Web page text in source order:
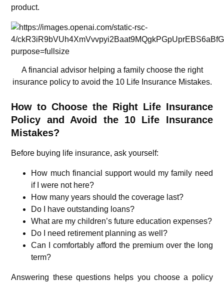
product.
A financial advisor helping a family choose the right
insurance policy to avoid the 10 Life Insurance Mistakes.
How to Choose the Right Life Insurance
Policy and Avoid the 10 Life Insurance
Mistakes?
Before buying life insurance, ask yourself:
How much financial support would my family need
if I were not here?
How many years should the coverage last?
Do I have outstanding loans?
What are my children’s future education expenses?
Do I need retirement planning as well?
Can I comfortably afford the premium over the long
term?
Answering these questions helps you choose a policy